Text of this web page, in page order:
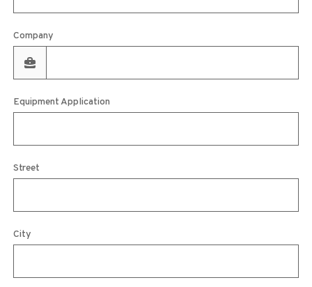
Company
Equipment Application
Street
City